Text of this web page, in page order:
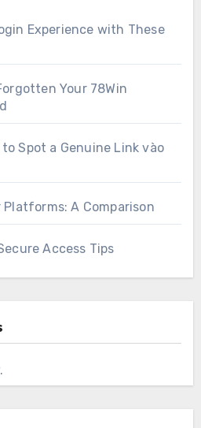
Experience with These
Your 78Win
Spot a Genuine Link vào
A Comparison
Access Tips